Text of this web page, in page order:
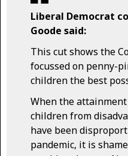
Liberal Democrat
Goode said:
This cut shows the
focussed on penny-
children the best
When the
children from
have been
pandemic, it is